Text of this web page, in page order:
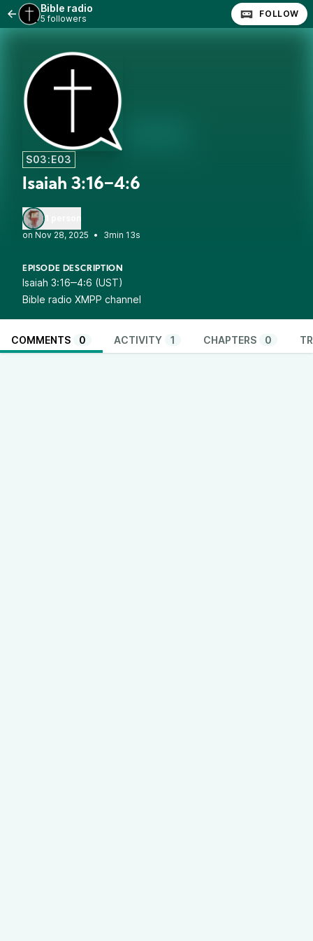
Bible radio
5 followers FOLLOW
S03:E03
Isaiah 3:16‒4:6
•
3min 13s
EPISODE DESCRIPTION
Isaiah 3:16‒4:6 (UST)
Bible radio XMPP channel
COMMENTS 0 ACTIVITY 1 CHAPTERS 0